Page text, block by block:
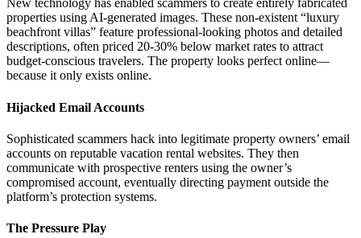
New technology has enabled scammers to create entirely fabricated
properties using AI-generated images. These non-existent “luxury
beachfront villas” feature professional-looking photos and detailed
descriptions, often priced 20-30% below market rates to attract
budget-conscious travelers. The property looks perfect online—
because it only exists online.
Hijacked Email Accounts
Sophisticated scammers hack into legitimate property owners’ email
accounts on reputable vacation rental websites. They then
communicate with prospective renters using the owner’s
compromised account, eventually directing payment outside the
platform’s protection systems.
The Pressure Play